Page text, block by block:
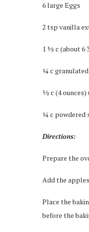
6 large Eggs
2 tsp vanilla
1 ½ c (about 6
¼ c
½ c (4
¼ c powdered
Directions:
Prepare the
Add the
Place the
before the